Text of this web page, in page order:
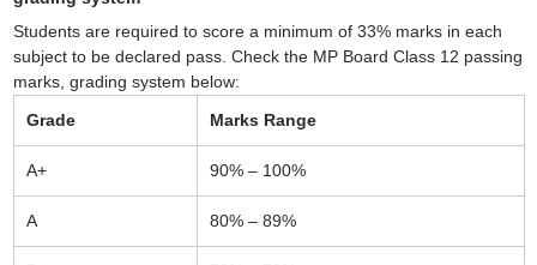
Students are required to score a minimum of 33% marks in each
subject to be declared pass. Check the MP Board Class 12 passing
marks, grading system below:
Grade
Marks Range
A+ 90% – 100%
A 80% – 89%